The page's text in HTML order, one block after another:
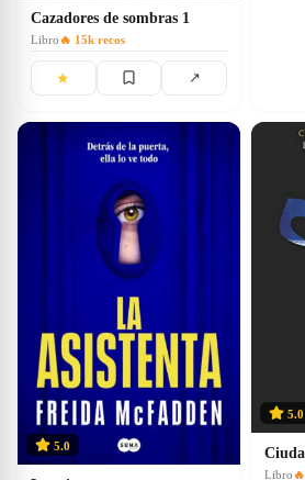
Cazadores de sombras 1
Libro 🔥 15k recos
★ ↗
5.0
5.0
Libro 🔥